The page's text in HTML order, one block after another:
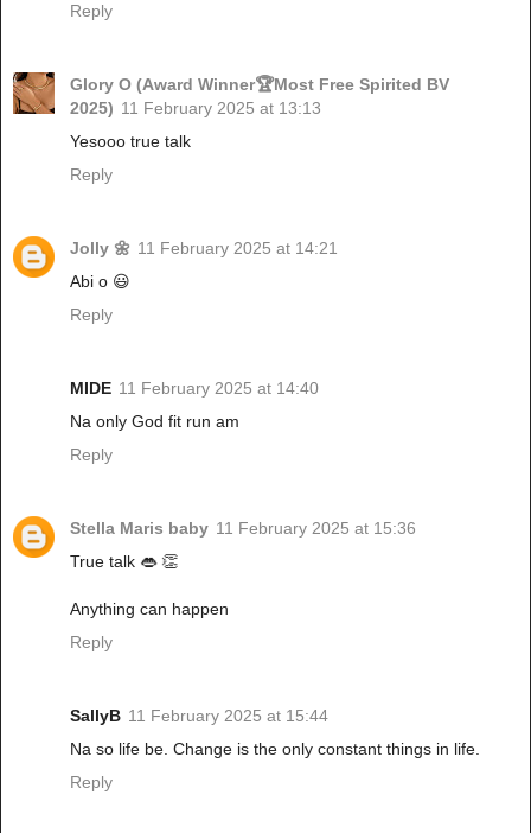
Reply
Glory O (Award Winner🏆Most Free Spirited BV
2025) 11 February 2025 at 13:13
Yesooo true talk
Reply
Jolly 🌼 11 February 2025 at 14:21
Abi o 😃
Reply
MIDE 11 February 2025 at 14:40
Na only God fit run am
Reply
Stella Maris baby 11 February 2025 at 15:36
True talk 👄 👏
Anything can happen
Reply
SallyB 11 February 2025 at 15:44
Na so life be. Change is the only constant things in life.
Reply